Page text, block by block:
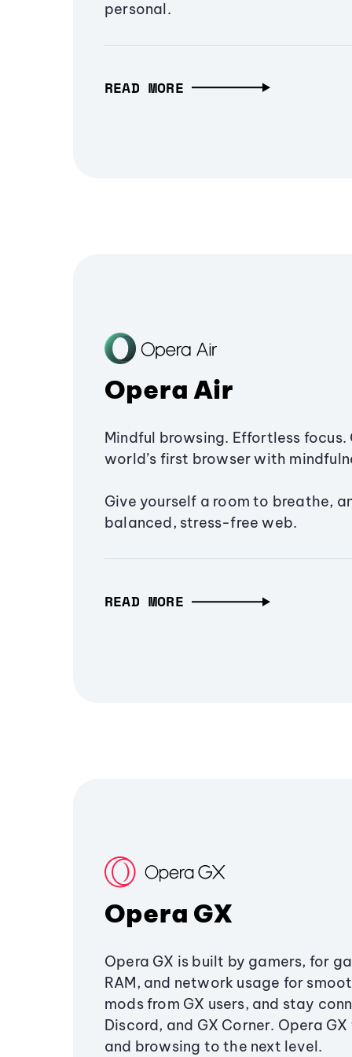
personal.
READ MORE
Opera Air
Mindful browsing. Effortless focus.
world’s first browser with
Give yourself a room to breathe,
balanced, stress-free web.
READ MORE
Opera GX
Opera GX is built by gamers, for
RAM, and network usage for
mods from GX users, and stay
Discord, and GX Corner. Opera
and browsing to the next level.